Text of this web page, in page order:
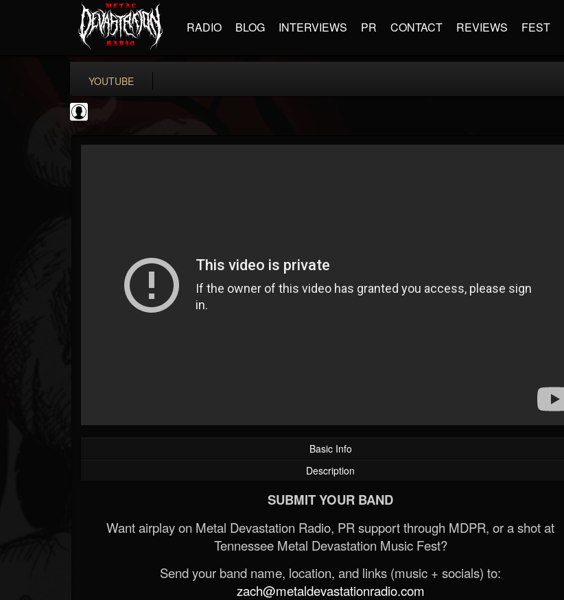
RADIO BLOG INTERVIEWS PR CONTACT REVIEWS FEST
YOUTUBE
FOLLOWING
202955 739
Basic Info
Description
SUBMIT YOUR BAND
Want airplay on Metal Devastation Radio, PR support through MDPR, or a shot at
Tennessee Metal Devastation Music Fest?
Send your band name, location, and links (music + socials) to:
zach@metaldevastationradio.com